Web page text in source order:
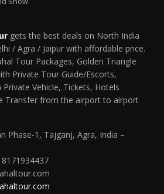
gets the best deals on North India
/ Agra / Jaipur with affordable price.
Tour Packages, Golden Triangle
Private Tour Guide/Escorts,
Vehicle, Tickets, Hotels
Transfer from the airport to airport
Phase-1, Tajganj, Agra, India –